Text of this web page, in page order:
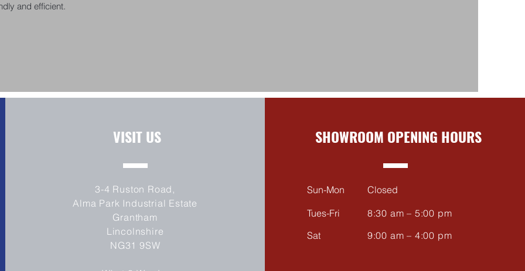
and efficient.
VISIT US
3-4 Ruston Road,
Alma Park Industrial Estate
Grantham
Lincolnshire
NG31 9SW
SHOWROOM OPENING HOURS
Sun-Mon
Closed
Tues-Fri
8:30 am – 5:00 pm
Sat
9:00 am – 4:00 pm